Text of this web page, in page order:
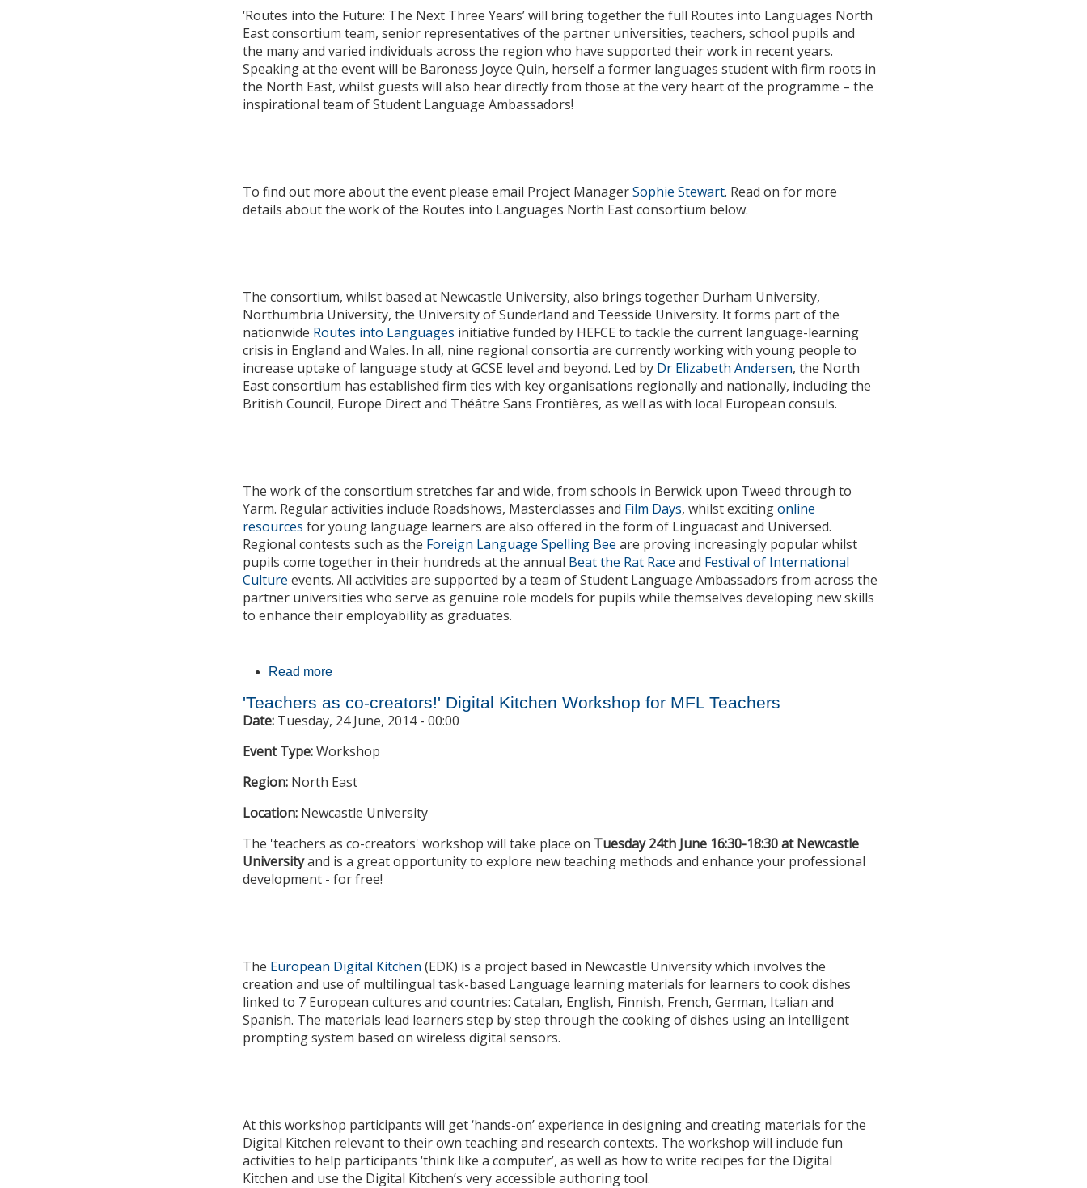
‘Routes into the Future: The Next Three Years’ will bring together the full Routes into Languages North
East consortium team, senior representatives of the partner universities, teachers, school pupils and
the many and varied individuals across the region who have supported their work in recent years.
Speaking at the event will be Baroness Joyce Quin, herself a former languages student with firm roots in
the North East, whilst guests will also hear directly from those at the very heart of the programme – the
inspirational team of Student Language Ambassadors!
To find out more about the event please email Project ManagerSophie Stewart. Read on for more
details about the work of the Routes into Languages North East consortium below.
The consortium, whilst based at Newcastle University, also brings together Durham University,
Northumbria University, the University of Sunderland and Teesside University. It forms part of the
nationwide Routes into Languages initiative funded by HEFCE to tackle the current language-learning
crisis in England and Wales. In all, nine regional consortia are currently working with young people to
increase uptake of language study at GCSE level and beyond. Led by Dr Elizabeth Andersen, the North
East consortium has established firm ties with key organisations regionally and nationally, including the
British Council, Europe Direct and Théâtre Sans Frontières, as well as with local European consuls.
The work of the consortium stretches far and wide, from schools in Berwick upon Tweed through to
Yarm. Regular activities include Roadshows, Masterclasses and Film Days, whilst excitingonline
resources for young language learners are also offered in the form of Linguacast and Universed.
Regional contests such as the Foreign Language Spelling Bee are proving increasingly popular whilst
pupils come together in their hundreds at the annual Beat the Rat Race and Festival of International
Culture events. All activities are supported by a team of Student Language Ambassadors from across the
partner universities who serve as genuine role models for pupils while themselves developing new skills
to enhance their employability as graduates.
Read more
'Teachers as co-creators!' Digital Kitchen Workshop for MFL Teachers
Date: Tuesday, 24 June, 2014 - 00:00
Event Type:Workshop
Region: North East
Location: Newcastle University
The 'teachers as co-creators' workshop will take place on Tuesday 24th June 16:30-18:30 at Newcastle
Universityand is a great opportunity to explore new teaching methods and enhance your professional
development - for free!
The European Digital Kitchen (EDK) is a project based in Newcastle University which involves the
creation and use of multilingual task-based Language learning materials for learners to cook dishes
linked to 7 European cultures and countries: Catalan, English, Finnish, French, German, Italian and
Spanish. The materials lead learners step by step through the cooking of dishes using an intelligent
prompting system based on wireless digital sensors.
At this workshop participants will get ‘hands-on’ experience in designing and creating materials for the
Digital Kitchen relevant to their own teaching and research contexts. The workshop will include fun
activities to help participants ‘think like a computer’, as well as how to write recipes for the Digital
Kitchen and use the Digital Kitchen’s very accessible authoring tool.